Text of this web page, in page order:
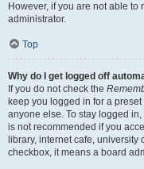
However, if you are not able to
administrator.
Top
Why do I get logged off
If you do not check the
keep you logged in for a
anyone else. To stay logged in,
is not recommended if you
library, internet cafe, university
checkbox, it means a board